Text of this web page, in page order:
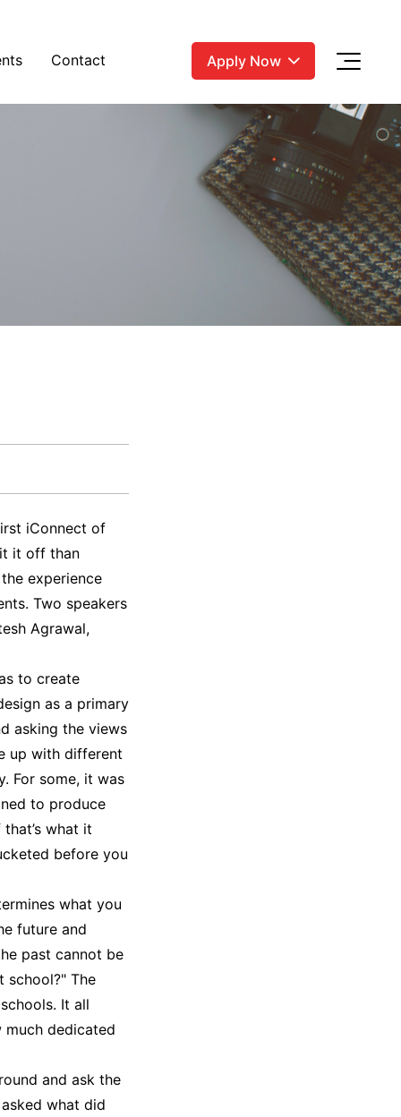
Contact Apply Now
iConnect of
it off than
experience
Two speakers
Agrawal,
to create
as a primary
asking the views
up with different
For some, it was
to produce
what it
before you
what you
future and
past cannot be
school?" The
It all
dedicated
and ask the
what did